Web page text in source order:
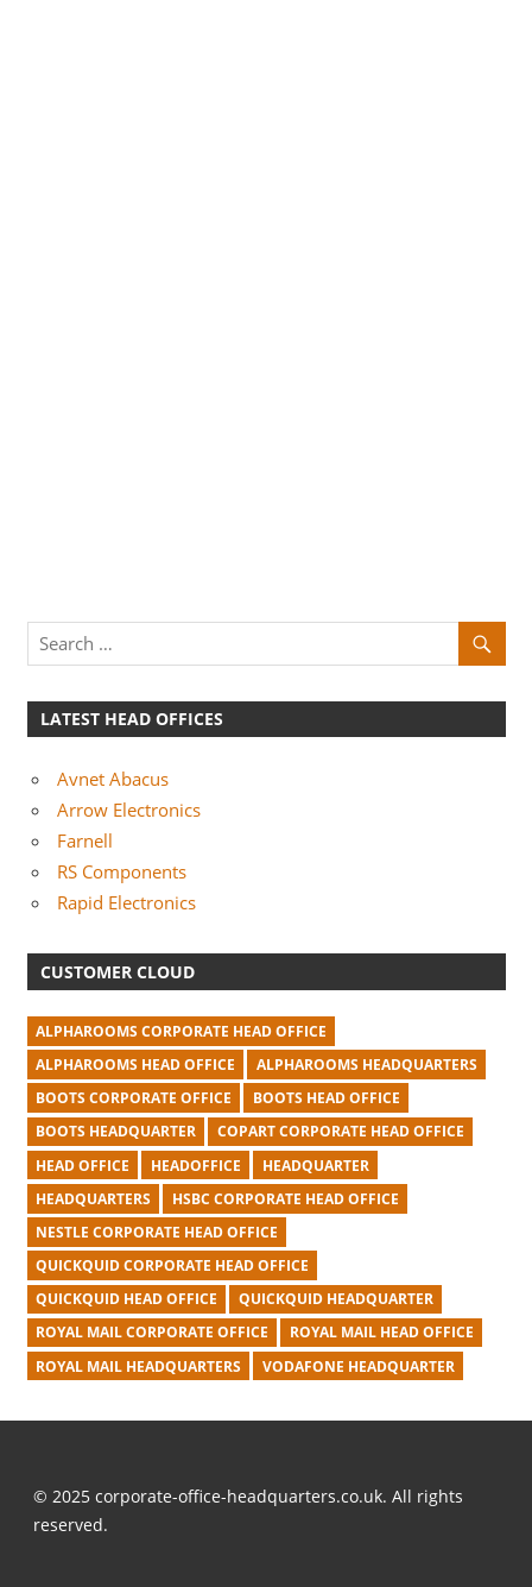
LATEST HEAD OFFICES
Avnet Abacus
Arrow Electronics
Farnell
RS Components
Rapid Electronics
CUSTOMER CLOUD
ALPHAROOMS CORPORATE HEAD OFFICE
ALPHAROOMS HEAD OFFICE
ALPHAROOMS HEADQUARTERS
BOOTS CORPORATE OFFICE
BOOTS HEAD OFFICE
BOOTS HEADQUARTER
COPART CORPORATE HEAD OFFICE
HEAD OFFICE
HEADOFFICE
HEADQUARTER
HEADQUARTERS
HSBC CORPORATE HEAD OFFICE
NESTLE CORPORATE HEAD OFFICE
QUICKQUID CORPORATE HEAD OFFICE
QUICKQUID HEAD OFFICE
QUICKQUID HEADQUARTER
ROYAL MAIL CORPORATE OFFICE
ROYAL MAIL HEAD OFFICE
ROYAL MAIL HEADQUARTERS
VODAFONE HEADQUARTER
© 2025 corporate-office-headquarters.co.uk. All rights
reserved.